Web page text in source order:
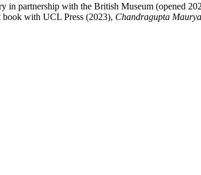
partnership with the British Museum (opened
book with UCL Press (2023), Chandragupta